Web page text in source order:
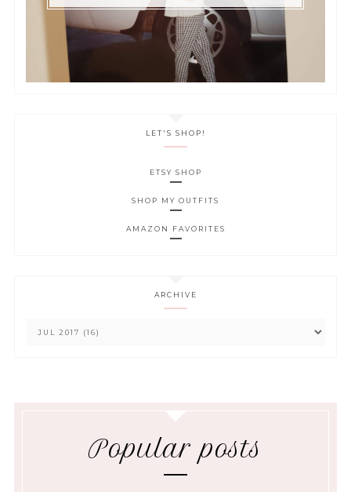
LET'S SHOP!
ETSY SHOP
SHOP MY OUTFITS
AMAZON FAVORITES
ARCHIVE
Popular posts